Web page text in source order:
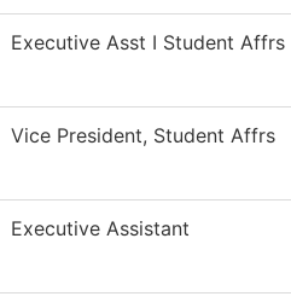
Executive Asst I Student Affrs
Vice President, Student Affrs
Executive Assistant